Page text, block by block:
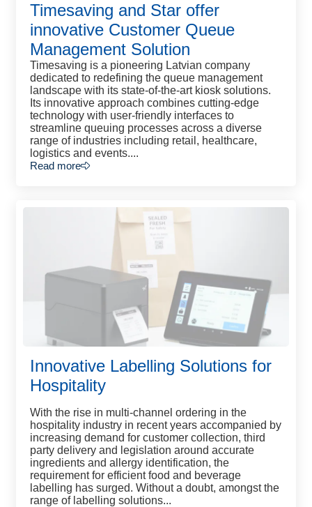
Timesaving and Star offer
innovative Customer Queue
Management Solution
Timesaving is a pioneering Latvian company
dedicated to redefining the queue management
landscape with its state-of-the-art kiosk solutions.
Its innovative approach combines cutting-edge
technology with user-friendly interfaces to
streamline queuing processes across a diverse
range of industries including retail, healthcare,
logistics and events....
Read more
Innovative Labelling Solutions for
Hospitality
With the rise in multi-channel ordering in the
hospitality industry in recent years accompanied by
increasing demand for customer collection, third
party delivery and legislation around accurate
ingredients and allergy identification, the
requirement for efficient food and beverage
labelling has surged. Without a doubt, amongst the
range of labelling solutions...